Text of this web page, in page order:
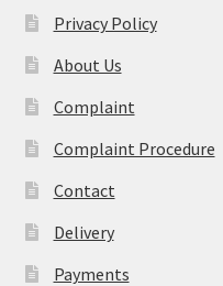
Privacy Policy
About Us
Complaint
Complaint Procedure
Contact
Delivery
Payments